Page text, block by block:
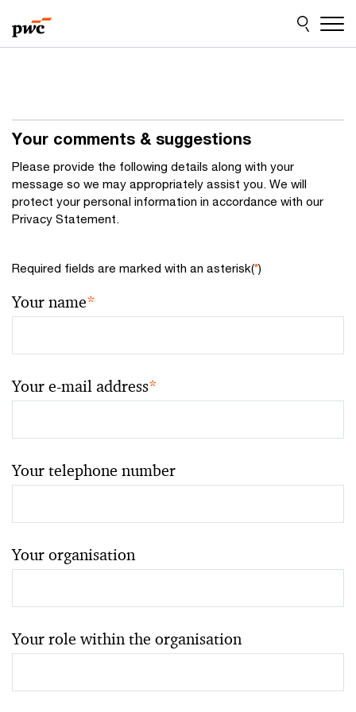
to
content
to
footer
Your comments & suggestions
Please provide the following details along with your
message so we may appropriately assist you. We will
protect your personal information in accordance with our
Privacy Statement.
Required fields are marked with an asterisk(*)
Your name*
Your e-mail address*
Your telephone number
Your organisation
Your role within the organisation